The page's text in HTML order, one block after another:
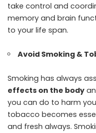
take control and
memory and brain
to your life span.
Avoid Smoking &
Smoking has always
effects on the body
you can do to harm
tobacco becomes
and fresh always.